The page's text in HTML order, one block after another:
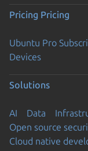
Pricing Pricing
Ubuntu Pro
Devices
Solutions
AI Data
Open source
Cloud native